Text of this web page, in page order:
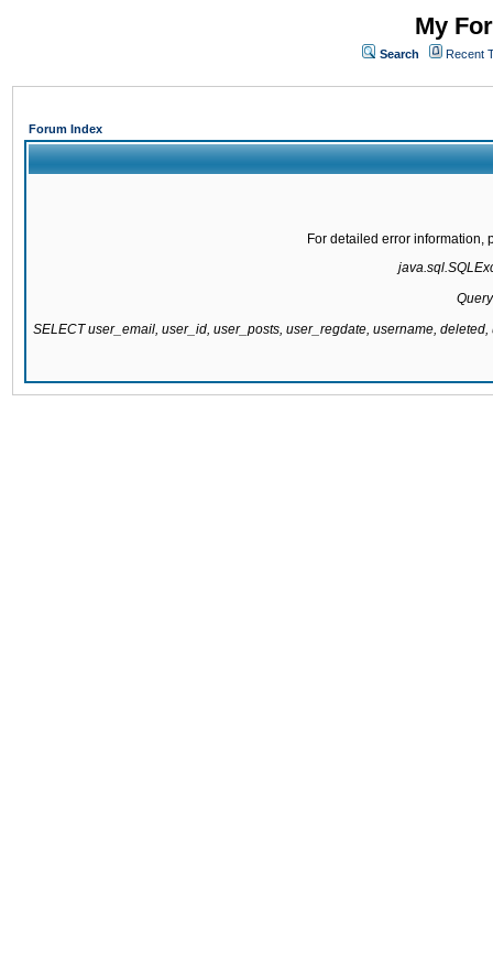
My
Search Recent
Forum Index
For detailed error information,
SELECT user_email, user_id, user_posts, user_regdate, username,